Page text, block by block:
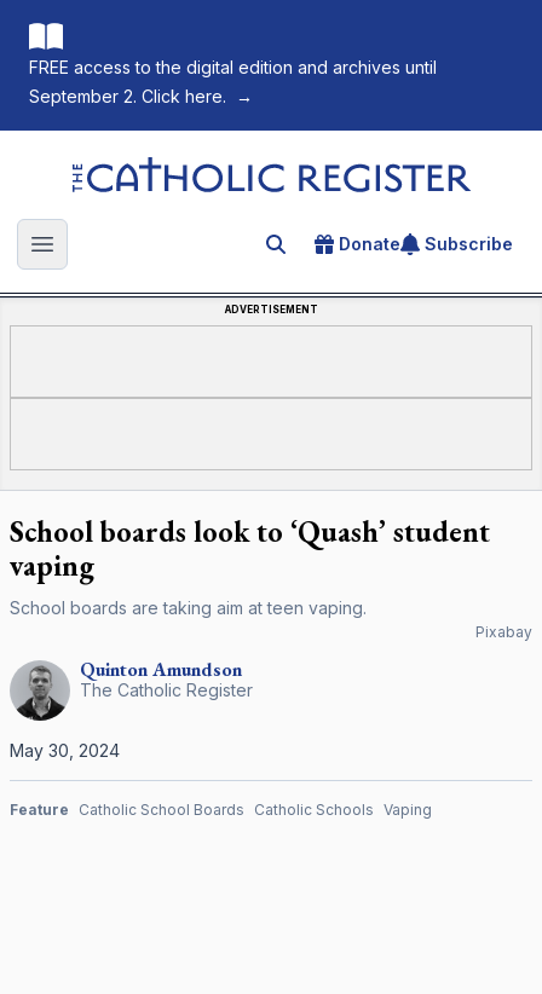
FREE access to the digital edition and archives until
September 2. Click here.
→
The Catholic Register
Open main menu Search for an article
Donate Subscribe
ADVERTISEMENT
School boards look to ‘Quash’ student
vaping
School boards are taking aim at teen vaping.
Pixabay
QuintonAmundson
The Catholic Register
May 30, 2024
Feature Catholic School Boards Catholic Schools Vaping